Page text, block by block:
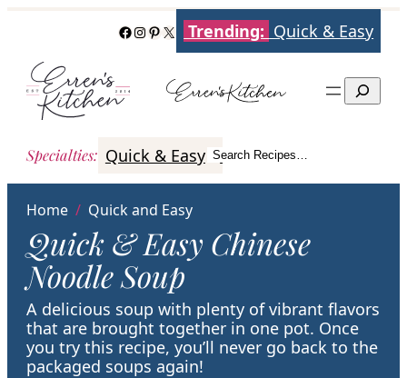
content
Facebook
Instagram
Pinterest
X Trending: Quick & Easy
Search
Specialties: Quick & Easy Italian Poultry
Search
Search Recipes…
Home / Quick and Easy
Quick & Easy Chinese
Noodle Soup
A delicious soup with plenty of vibrant flavors
that are brought together in one pot. Once
you try this recipe, you’ll never go back to the
packaged soups again!